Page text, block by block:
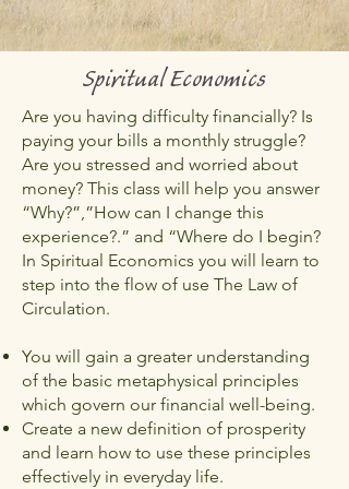
Spiritual Economics
Are you having difficulty financially? Is
paying your bills a monthly struggle?
Are you stressed and worried about
money? This class will help you answer
“Why?”,”How can I change this
experience?.” and “Where do I begin?
In Spiritual Economics you will learn to
step into the flow of use The Law of
Circulation.
You will gain a greater understanding
of the basic metaphysical principles
which govern our financial well-being.
Create a new definition of prosperity
and learn how to use these principles
effectively in everyday life.